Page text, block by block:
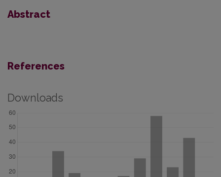
Abstract
References
Downloads